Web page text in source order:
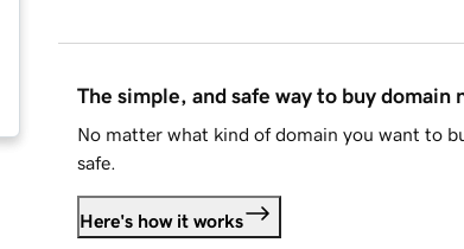
The simple, and safe way to buy domain
No matter what kind of domain you want to
safe.
Here's how it works